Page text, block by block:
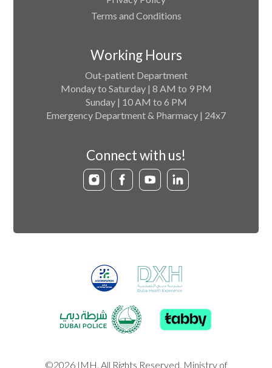
Terms and Conditions
Working Hours
Out-patient Department
Monday to Saturday | 8 AM to 9 PM
Sunday | 10 AM to 6 PM
Emergency Department & Pharmacy | 24x7
Connect with us!
©2026 IMH. All Rights Reserved. Ministry of